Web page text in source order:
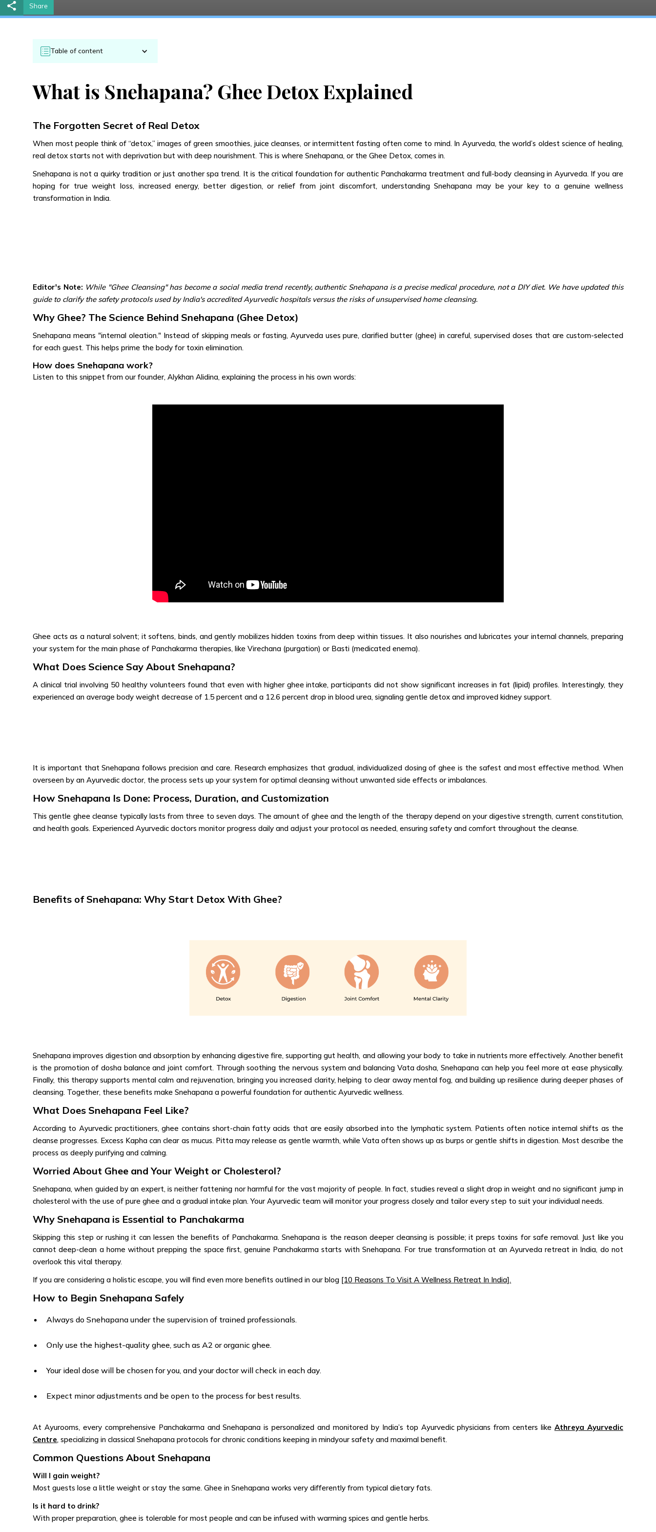
Share
Table of content
What is Snehapana? Ghee Detox Explained
The Forgotten Secret of Real Detox
When most people think of “detox,” images of green smoothies, juice cleanses, or intermittent fasting often come to mind. In Ayurveda, the world’s oldest science of healing,
real detox starts not with deprivation but with deep nourishment. This is where Snehapana, or the Ghee Detox, comes in.
Snehapana is not a quirky tradition or just another spa trend. It is the critical foundation for authentic Panchakarma treatment and full-body cleansing in Ayurveda. If you are
hoping for true weight loss, increased energy, better digestion, or relief from joint discomfort, understanding Snehapana may be your key to a genuine wellness
transformation in India.
Editor's Note: While "Ghee Cleansing" has become a social media trend recently, authentic Snehapana is a precise medical procedure, not a DIY diet. We have updated this
guide to clarify the safety protocols used by India's accredited Ayurvedic hospitals versus the risks of unsupervised home cleansing.
Why Ghee? The Science Behind Snehapana (Ghee Detox)
Snehapana means "internal oleation." Instead of skipping meals or fasting, Ayurveda uses pure, clarified butter (ghee) in careful, supervised doses that are custom-selected
for each guest. This helps prime the body for toxin elimination.
How does Snehapana work?
Listen to this snippet from our founder, Alykhan Alidina, explaining the process in his own words:
Ghee acts as a natural solvent; it softens, binds, and gently mobilizes hidden toxins from deep within tissues. It also nourishes and lubricates your internal channels, preparing
your system for the main phase of Panchakarma therapies, like Virechana (purgation) or Basti (medicated enema).
What Does Science Say About Snehapana?
A clinical trial involving 50 healthy volunteers found that even with higher ghee intake, participants did not show significant increases in fat (lipid) profiles. Interestingly, they
experienced an average body weight decrease of 1.5 percent and a 12.6 percent drop in blood urea, signaling gentle detox and improved kidney support.
It is important that Snehapana follows precision and care. Research emphasizes that gradual, individualized dosing of ghee is the safest and most effective method. When
overseen by an Ayurvedic doctor, the process sets up your system for optimal cleansing without unwanted side effects or imbalances.
How Snehapana Is Done: Process, Duration, and Customization
This gentle ghee cleanse typically lasts from three to seven days. The amount of ghee and the length of the therapy depend on your digestive strength, current constitution,
and health goals. Experienced Ayurvedic doctors monitor progress daily and adjust your protocol as needed, ensuring safety and comfort throughout the cleanse.
Benefits of Snehapana: Why Start Detox With Ghee?
Snehapana improves digestion and absorption by enhancing digestive fire, supporting gut health, and allowing your body to take in nutrients more effectively. Another benefit
is the promotion of dosha balance and joint comfort. Through soothing the nervous system and balancing Vata dosha, Snehapana can help you feel more at ease physically.
Finally, this therapy supports mental calm and rejuvenation, bringing you increased clarity, helping to clear away mental fog, and building up resilience during deeper phases of
cleansing. Together, these benefits make Snehapana a powerful foundation for authentic Ayurvedic wellness.
What Does Snehapana Feel Like?
According to Ayurvedic practitioners, ghee contains short-chain fatty acids that are easily absorbed into the lymphatic system. Patients often notice internal shifts as the
cleanse progresses. Excess Kapha can clear as mucus. Pitta may release as gentle warmth, while Vata often shows up as burps or gentle shifts in digestion. Most describe the
process as deeply purifying and calming.
Worried About Ghee and Your Weight or Cholesterol?
Snehapana, when guided by an expert, is neither fattening nor harmful for the vast majority of people. In fact, studies reveal a slight drop in weight and no significant jump in
cholesterol with the use of pure ghee and a gradual intake plan. Your Ayurvedic team will monitor your progress closely and tailor every step to suit your individual needs.
Why Snehapana is Essential to Panchakarma
Skipping this step or rushing it can lessen the benefits of Panchakarma. Snehapana is the reason deeper cleansing is possible; it preps toxins for safe removal. Just like you
cannot deep-clean a home without prepping the space first, genuine Panchakarma starts with Snehapana. For true transformation at an Ayurveda retreat in India, do not
overlook this vital therapy.
If you are considering a holistic escape, you will find even more benefits outlined in our blog [10 Reasons To Visit A Wellness Retreat In India].
How to Begin Snehapana Safely
Always do Snehapana under the supervision of trained professionals.
Only use the highest-quality ghee, such as A2 or organic ghee.
Your ideal dose will be chosen for you, and your doctor will check in each day.
Expect minor adjustments and be open to the process for best results.
At Ayurooms, every comprehensive Panchakarma and Snehapana is personalized and monitored by India’s top Ayurvedic physicians from centers like Athreya Ayurvedic
Centre, specializing in classical Snehapana protocols for chronic conditions keeping in mindyour safety and maximal benefit.
Common Questions About Snehapana
Will I gain weight?
Most guests lose a little weight or stay the same. Ghee in Snehapana works very differently from typical dietary fats.
Is it hard to drink?
With proper preparation, ghee is tolerable for most people and can be infused with warming spices and gentle herbs.